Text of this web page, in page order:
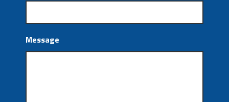
Message